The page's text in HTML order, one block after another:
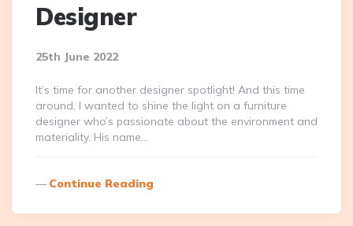
Designer
25th June 2022
It’s time for another designer spotlight! And this time
around, I wanted to shine the light on a furniture
designer who’s passionate about the environment and
materiality. His name…
Continue Reading